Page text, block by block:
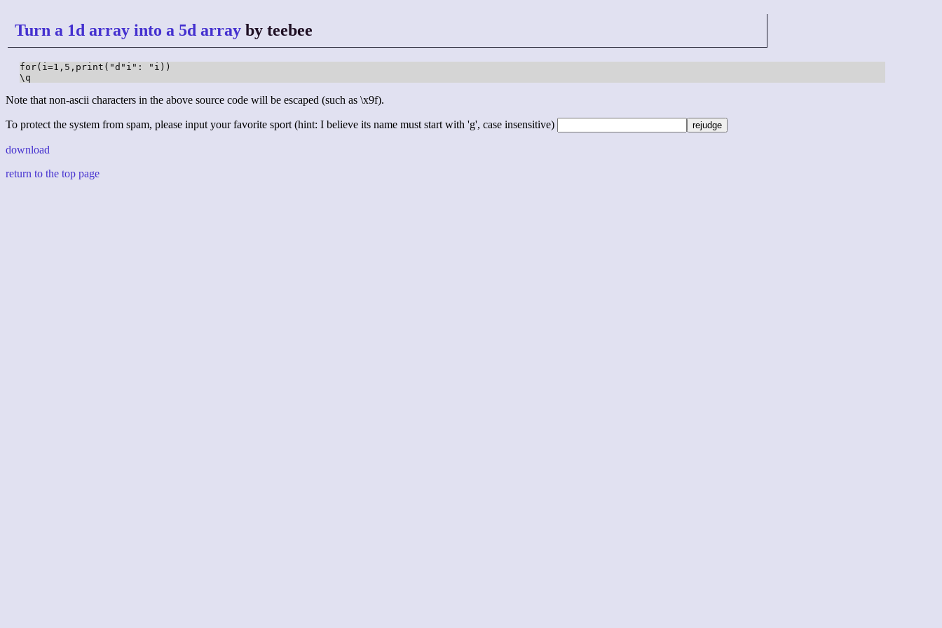
Turn a 1d array into a 5d array by teebee
for(i=1,5,print("d"i": "i))
\q
Note that non-ascii characters in the above source code will be escaped (such as \x9f).
To protect the system from spam, please input your favorite sport (hint: I believe its name must start with 'g', case insensitive)
download
return to the top page